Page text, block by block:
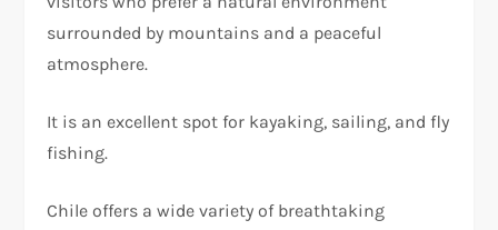
surrounded by mountains and a peaceful
atmosphere.
It is an excellent spot for kayaking, sailing, and fly
fishing.
Chile offers a wide variety of breathtaking